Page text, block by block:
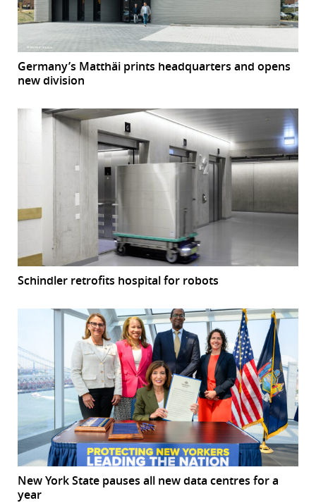
Germany’s Matthäi prints headquarters and opens
new division
Schindler retrofits hospital for robots
New York State pauses all new data centres for a
year